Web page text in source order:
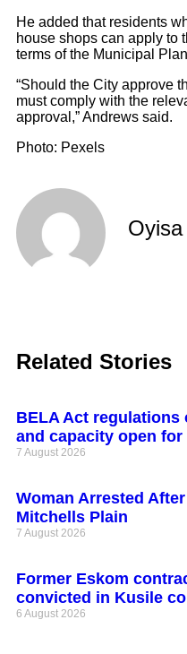
He added that residents
house shops can apply to
terms of the Municipal
“Should the City approve
must comply with the
approval,” Andrews said.
Photo: Pexels
Related Stories
BELA Act
and capacity open
7 August 2026
Woman Arrested
Mitchells Plain
7 August 2026
Former Eskom
convicted in Kusile
6 August 2026